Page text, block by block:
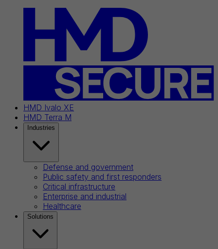
HMD Ivalo XE
HMD Terra M
Industries
Defense and government
Public safety and first responders
Critical infrastructure
Enterprise and industrial
Healthcare
Solutions